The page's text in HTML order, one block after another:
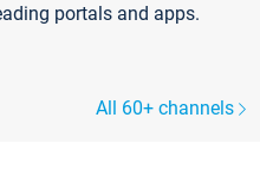
portals and apps.
All 60+ channels